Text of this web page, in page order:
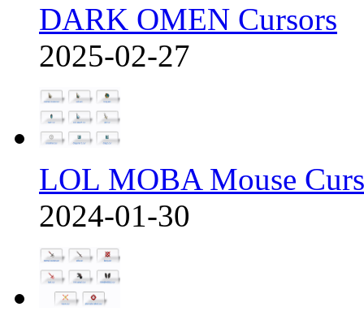
DARK OMEN Cursors
2025-02-27
LOL MOBA Mouse
2024-01-30